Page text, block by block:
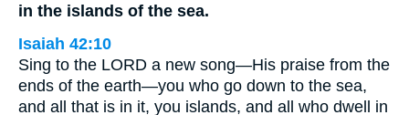
in the islands of the sea.
Isaiah 42:10
Sing to the LORD a new song—His praise from the
ends of the earth—you who go down to the sea,
and all that is in it, you islands, and all who dwell in